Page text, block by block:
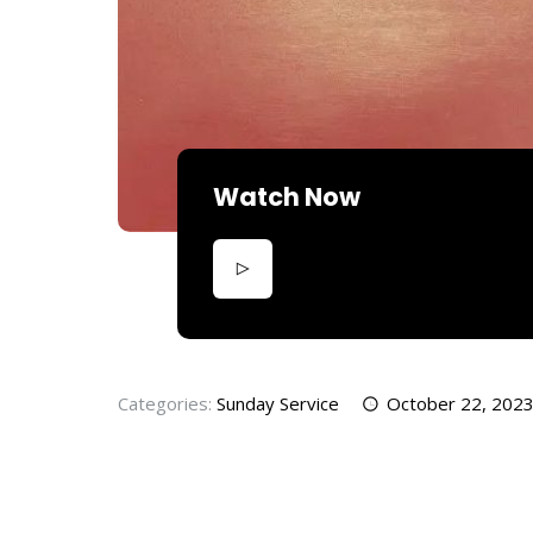
Watch Now
Categories: Sunday Service October 22, 2023